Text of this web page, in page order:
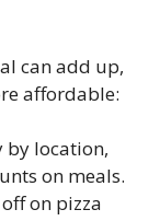
can add up,
affordable:
by location,
on meals.
on pizza